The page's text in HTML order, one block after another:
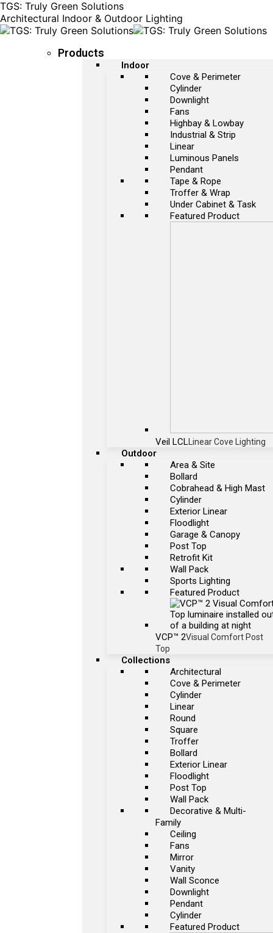
TGS: Truly Green Solutions
Architectural Indoor & Outdoor Lighting
Products
Indoor
Cove & Perimeter
Cylinder
Downlight
Fans
Highbay & Lowbay
Industrial & Strip
Linear
Luminous Panels
Pendant
Tape & Rope
Troffer & Wrap
Under Cabinet & Task
Featured Product
Veil LCL Linear Cove Lighting
Outdoor
Area & Site
Bollard
Cobrahead & High Mast
Cylinder
Exterior Linear
Floodlight
Garage & Canopy
Post Top
Retrofit Kit
Wall Pack
Sports Lighting
Featured Product
VCP™ 2Visual Comfort Post
Top
Collections
Architectural
Cove & Perimeter
Cylinder
Linear
Round
Square
Troffer
Bollard
Exterior Linear
Floodlight
Post Top
Wall Pack
Decorative & Multi-
Family
Ceiling
Fans
Mirror
Vanity
Wall Sconce
Downlight
Pendant
Cylinder
Featured Product